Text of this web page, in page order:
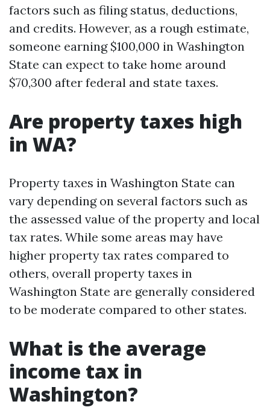
factors such as filing status, deductions,
and credits. However, as a rough estimate,
someone earning $100,000 in Washington
State can expect to take home around
$70,300 after federal and state taxes.
Are property taxes high
in WA?
Property taxes in Washington State can
vary depending on several factors such as
the assessed value of the property and local
tax rates. While some areas may have
higher property tax rates compared to
others, overall property taxes in
Washington State are generally considered
to be moderate compared to other states.
What is the average
income tax in
Washington?